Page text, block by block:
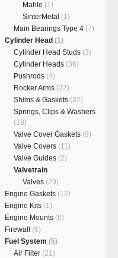
Mahle (1)
SinterMetal (1)
Main Bearings Type 4 (7)
Cylinder Head (1)
Cylinder Head Studs (3)
Cylinder Heads (36)
Pushrods (4)
Rocker Arms (22)
Shims & Gaskets (37)
Springs, Clips & Washers
(18)
Valve Cover Gaskets (9)
Valve Covers (11)
Valve Guides (2)
Valvetrain
Valves (29)
Engine Gaskets (12)
Engine Kits (1)
Engine Mounts (6)
Firewall (6)
Fuel System (5)
Air Filter (21)